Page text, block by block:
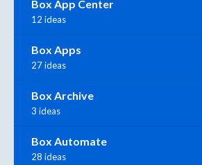
Box App Center
12 ideas
Box Apps
27 ideas
Box Archive
3 ideas
Box Automate
28 ideas